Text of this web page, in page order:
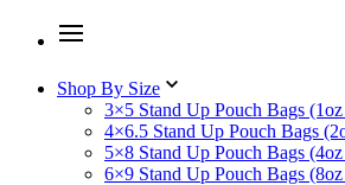
Shop By Size
3×5 Stand Up Pouch Bags
4×6.5 Stand Up Pouch Bags
5×8 Stand Up Pouch Bags
6×9 Stand Up Pouch Bags